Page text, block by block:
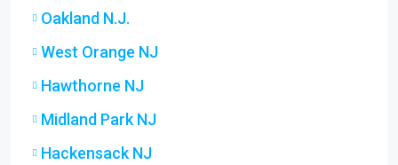
Oakland N.J.
West Orange NJ
Hawthorne NJ
Midland Park NJ
Hackensack NJ